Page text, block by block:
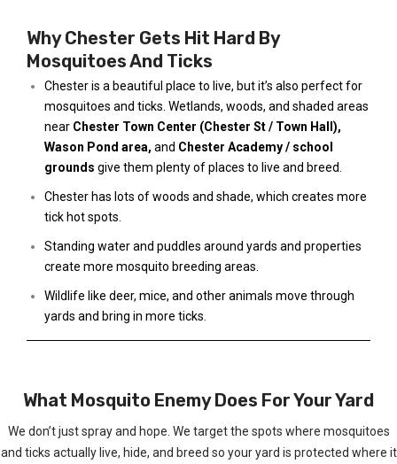
Why Chester Gets Hit Hard By
Mosquitoes And Ticks
Chester is a beautiful place to live, but it’s also perfect for
mosquitoes and ticks. Wetlands, woods, and shaded areas
near Chester Town Center (Chester St / Town Hall),
Wason Pond area, and Chester Academy / school
grounds give them plenty of places to live and breed.
Chester has lots of woods and shade, which creates more
tick hot spots.
Standing water and puddles around yards and properties
create more mosquito breeding areas.
Wildlife like deer, mice, and other animals move through
yards and bring in more ticks.
What Mosquito Enemy Does For Your Yard
We don’t just spray and hope. We target the spots where mosquitoes
and ticks actually live, hide, and breed so your yard is protected where it